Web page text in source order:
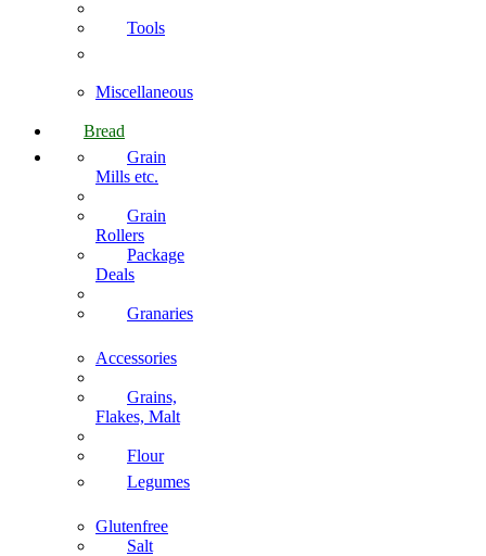
Tools
Miscellaneous
Bread
Grain
Mills etc.
Grain
Rollers
Package
Deals
Granaries
Accessories
Grains,
Flakes, Malt
Flour
Legumes
Glutenfree
Salt